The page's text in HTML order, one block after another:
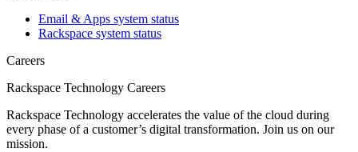
Email & Apps system status
Rackspace system status
Careers
Rackspace Technology Careers
Rackspace Technology accelerates the value of the cloud during
every phase of a customer’s digital transformation. Join us on our
mission.